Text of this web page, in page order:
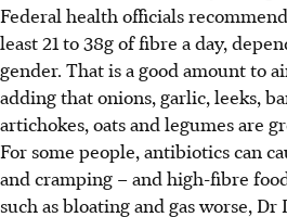
Federal health officials
least21 to 38gof fibre a day,
gender. That is a good amount to
adding that onions, garlic, leeks,
artichokes, oats and legumes are
For some people, antibiotics can
and cramping – and high-fibre
such as bloating and gas worse,